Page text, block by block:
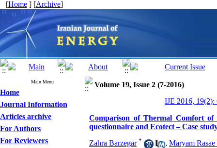
[Home ] [Archive]
Main Menu
Home
Journal Information
Articles archive
For Authors
For Reviewers
Volume 19, Issue 2 (7-2016)
IJE 2016, 19(2):
Comparison of Thermal Comfort
questionnaire and Ecotect – Case
Zahra Barzegar * , Maryam Rasae